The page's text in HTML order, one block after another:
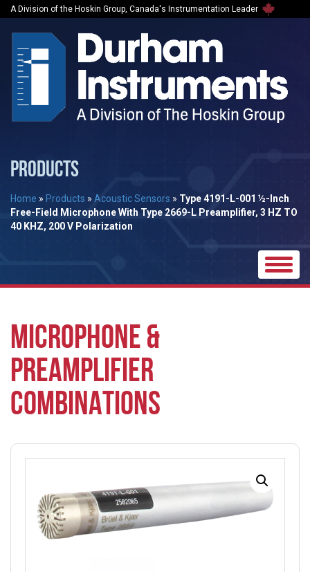
A Division of the Hoskin Group, Canada's Instrumentation Leader
PRODUCTS
Home » Products » Acoustic Sensors » Type 4191-L-001 ½-Inch
Free-Field Microphone With Type 2669-L Preamplifier, 3 HZ TO
40 KHZ, 200 V Polarization
Toggle
MICROPHONE &
PREAMPLIFIER
COMBINATIONS